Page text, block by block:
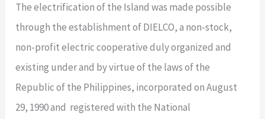
The electrification of the Island was made possible
through the establishment of DIELCO, a non-stock,
non-profit electric cooperative duly organized and
existing under and by virtue of the laws of the
Republic of the Philippines, incorporated on August
29, 1990 and registered with the National